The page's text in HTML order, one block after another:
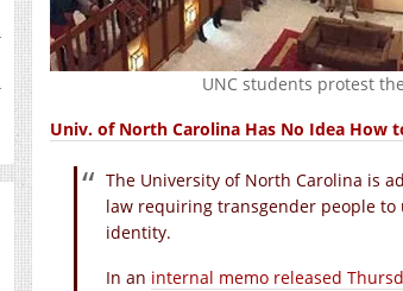
UNC students protest
Univ. of North Carolina Has No Idea How
The University of North Carolina is
law requiring transgender people
identity.
In an internal memo released